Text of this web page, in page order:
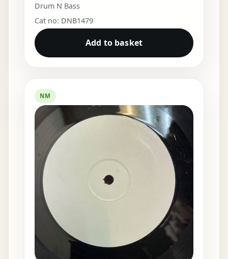
Drum N Bass
Cat no: DNB1479
Add to basket
NM